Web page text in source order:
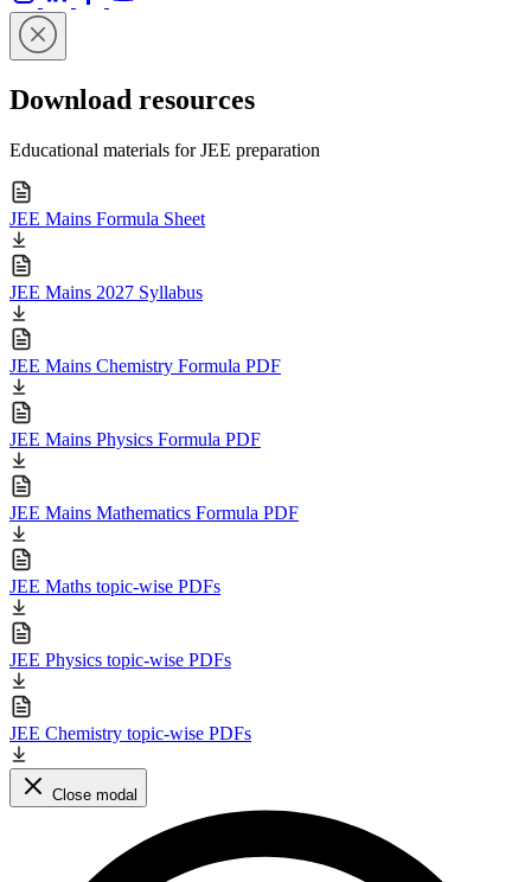
Download resources
Educational materials for JEE preparation
JEE Mains Formula Sheet
JEE Mains 2027 Syllabus
JEE Mains Chemistry Formula PDF
JEE Mains Physics Formula PDF
JEE Mains Mathematics Formula PDF
JEE Maths topic-wise PDFs
JEE Physics topic-wise PDFs
JEE Chemistry topic-wise PDFs
Close modal